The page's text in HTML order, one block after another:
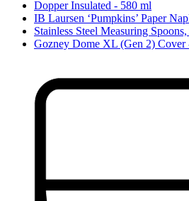
Dopper Insulated - 580 ml
IB Laursen ‘Pumpkins’ Paper
Stainless Steel Measuring
Gozney Dome XL (Gen 2) Cover